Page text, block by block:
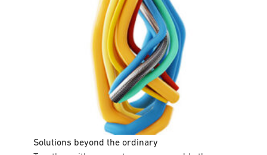
Solutions beyond the ordinary